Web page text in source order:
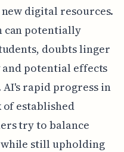
digital resources.
can potentially
doubts linger
potential effects
rapid progress in
established
try to balance
still upholding